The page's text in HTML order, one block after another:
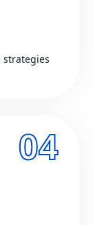
strategies
04